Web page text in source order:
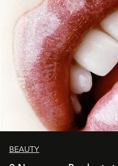
BEAUTY